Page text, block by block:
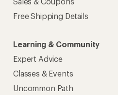
Free Shipping Details
Learning & Community
Expert Advice
Classes & Events
Uncommon Path